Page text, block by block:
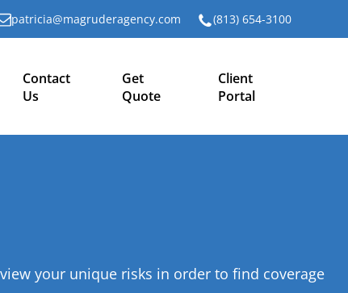
patricia@magruderagency.com (813) 654-3100
Contact
Us
Get
Quote
Client
Portal
your unique risks in order to find coverage